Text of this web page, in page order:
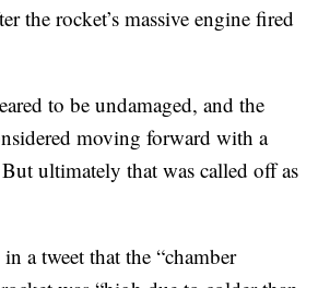
the rocket’s massive engine fired
to be undamaged, and the
moving forward with a
ultimately that was called off as
a tweet that the “chamber